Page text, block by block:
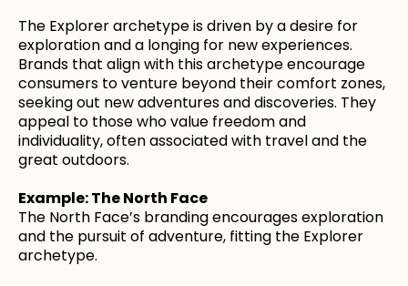
The Explorer archetype is driven by a desire for
exploration and a longing for new experiences.
Brands that align with this archetype encourage
consumers to venture beyond their comfort zones,
seeking out new adventures and discoveries. They
appeal to those who value freedom and
individuality, often associated with travel and the
great outdoors.
Example: The North Face
The North Face’s branding encourages exploration
and the pursuit of adventure, fitting the Explorer
archetype.